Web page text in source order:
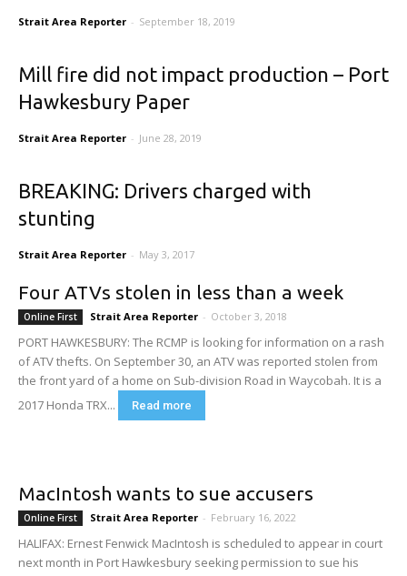
Strait Area Reporter - September 18, 2019
Mill fire did not impact production – Port
Hawkesbury Paper
Strait Area Reporter - June 28, 2019
BREAKING: Drivers charged with
stunting
Strait Area Reporter - May 3, 2017
Four ATVs stolen in less than a week
Online First Strait Area Reporter - October 3, 2018
PORT HAWKESBURY: The RCMP is looking for information on a rash
of ATV thefts. On September 30, an ATV was reported stolen from
the front yard of a home on Sub-division Road in Waycobah. It is a
2017 Honda TRX...
Read more
MacIntosh wants to sue accusers
Online First Strait Area Reporter - February 16, 2022
HALIFAX: Ernest Fenwick MacIntosh is scheduled to appear in court
next month in Port Hawkesbury seeking permission to sue his